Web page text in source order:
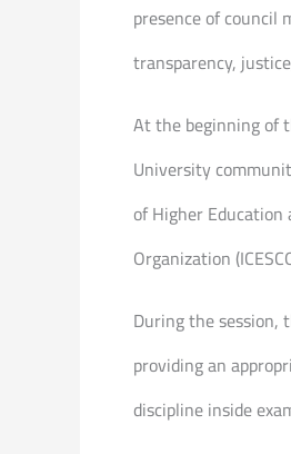
presence of council
transparency,
At the beginning of
University
of Higher
Organization
During the
providing an
discipline inside